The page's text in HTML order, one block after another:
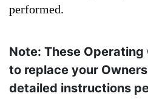
performed.
Note: These Operating
to replace your
detailed instructions